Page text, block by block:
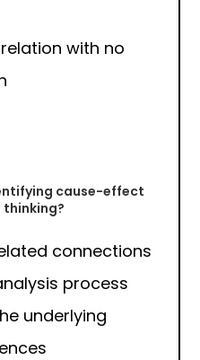
with no
cause-effect
connections
process
underlying